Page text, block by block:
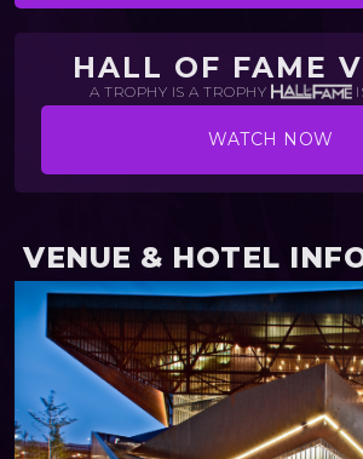
HALL OF FAME
A TROPHY IS A TROPHY
WATCH NOW
VENUE & HOTEL